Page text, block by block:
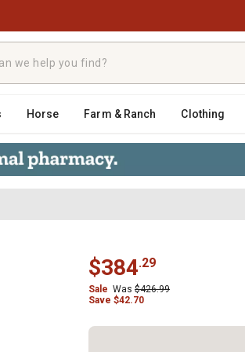
Horse Farm & Ranch Clothing
$384.29
Sale Was $426.99
Save $42.70